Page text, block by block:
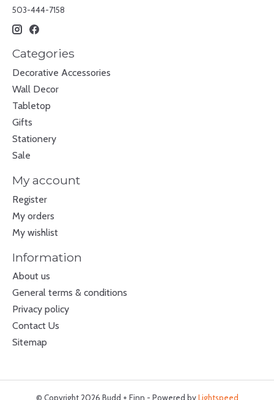
503-444-7158
Categories
Decorative Accessories
Wall Decor
Tabletop
Gifts
Stationery
Sale
My account
Register
My orders
My wishlist
Information
About us
General terms & conditions
Privacy policy
Contact Us
Sitemap
© Copyright 2026 Budd + Finn - Powered byLightspeed